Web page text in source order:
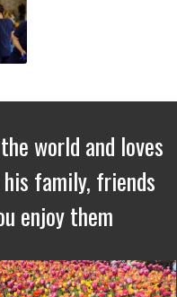
world and loves
family, friends
enjoy them